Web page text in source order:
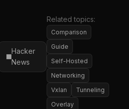
Hacker
News
Related topics:
Comparison
Guide
Self-Hosted
Networking
Vxlan
Tunneling
Overlay